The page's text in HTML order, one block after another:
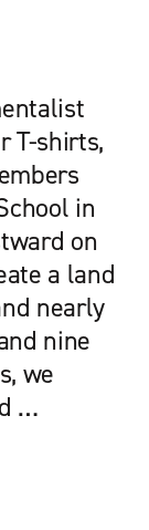
T-shirts,
in
on
a land
nearly
nine
we
…